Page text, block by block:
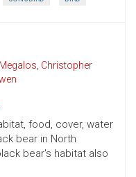
, Christopher
food, cover, water
bear in North
bear's habitat also